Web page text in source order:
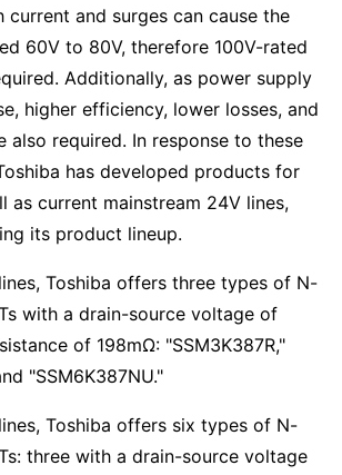
current and surges can cause the
60V to 80V, therefore 100V-rated
Additionally, as power supply
higher efficiency, lower losses, and
also required. In response to these
has developed products for
as current mainstream 24V lines,
its product lineup.
Toshiba offers three types of N-
with a drain-source voltage of
of 198mΩ: "SSM3K387R,"
"SSM6K387NU."
Toshiba offers six types of N-
three with a drain-source voltage